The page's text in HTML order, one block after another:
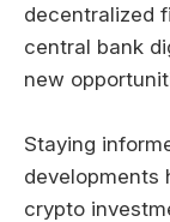
decentralized
central bank
new
Staying
developments
crypto